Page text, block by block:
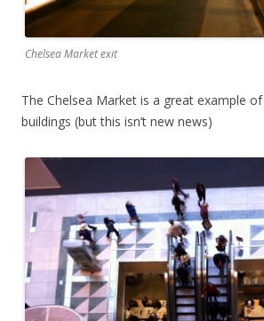
Chelsea Market exit
The Chelsea Market is a great example
buildings (but this isn’t new news)